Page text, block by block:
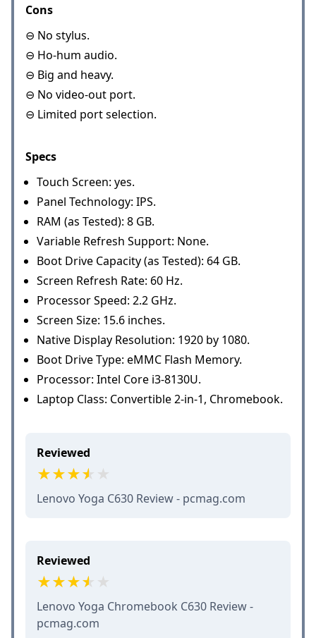
Cons
⊖ No stylus.
⊖ Ho-hum audio.
⊖ Big and heavy.
⊖ No video-out port.
⊖ Limited port selection.
Specs
Touch Screen: yes.
Panel Technology: IPS.
RAM (as Tested): 8 GB.
Variable Refresh Support: None.
Boot Drive Capacity (as Tested): 64 GB.
Screen Refresh Rate: 60 Hz.
Processor Speed: 2.2 GHz.
Screen Size: 15.6 inches.
Native Display Resolution: 1920 by 1080.
Boot Drive Type: eMMC Flash Memory.
Processor: Intel Core i3-8130U.
Laptop Class: Convertible 2-in-1, Chromebook.
Reviewed
Lenovo Yoga C630 Review - pcmag.com
Reviewed
Lenovo Yoga Chromebook C630 Review -
pcmag.com